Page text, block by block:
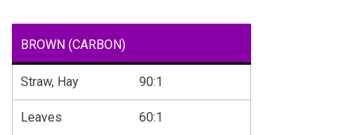
BROWN (CARBON)
Straw, Hay 90:1
Leaves 60:1